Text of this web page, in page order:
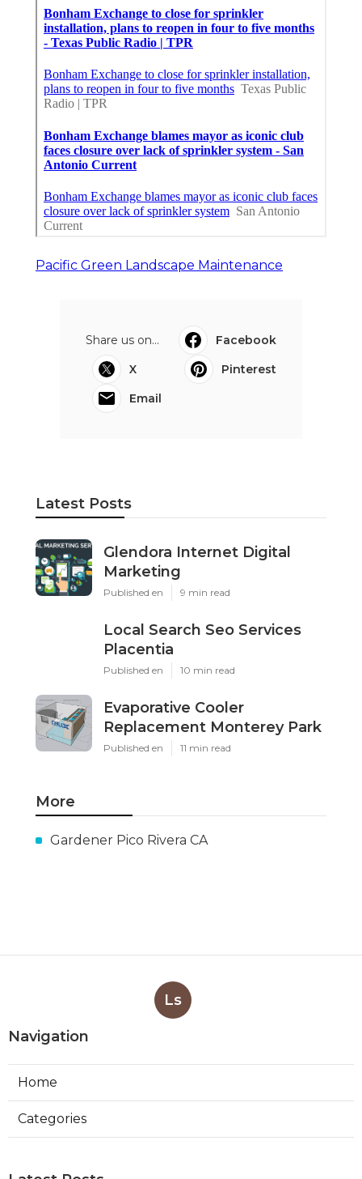
Pacific Green Landscape Maintenance
Share us on...
Facebook
X
Pinterest
Email
Latest Posts
Glendora Internet Digital
Marketing
Published en 9 min read
Local Search Seo Services
Placentia
Published en 10 min read
Evaporative Cooler
Replacement Monterey Park
Published en 11 min read
More
Gardener Pico Rivera CA
Ls
Navigation
Home
Categories